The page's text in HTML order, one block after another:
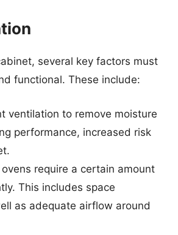
several key factors must
functional. These include:
ventilation to remove moisture
performance, increased risk
require a certain amount
This includes space
as adequate airflow around